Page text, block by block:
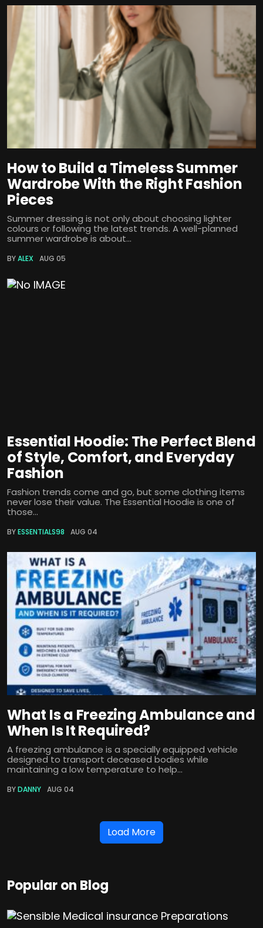
How to Build a Timeless Summer
Wardrobe With the Right Fashion
Pieces
Summer dressing is not only about choosing lighter
colours or following the latest trends. A well-planned
summer wardrobe is about...
BYALEX AUG 05
Essential Hoodie: The Perfect Blend
of Style, Comfort, and Everyday
Fashion
Fashion trends come and go, but some clothing items
never lose their value. The Essential Hoodie is one of
those...
BYESSENTIALS98 AUG 04
What Is a Freezing Ambulance and
When Is It Required?
A freezing ambulance is a specially equipped vehicle
designed to transport deceased bodies while
maintaining a low temperature to help...
BYDANNY AUG 04
Load More
Popular on Blog